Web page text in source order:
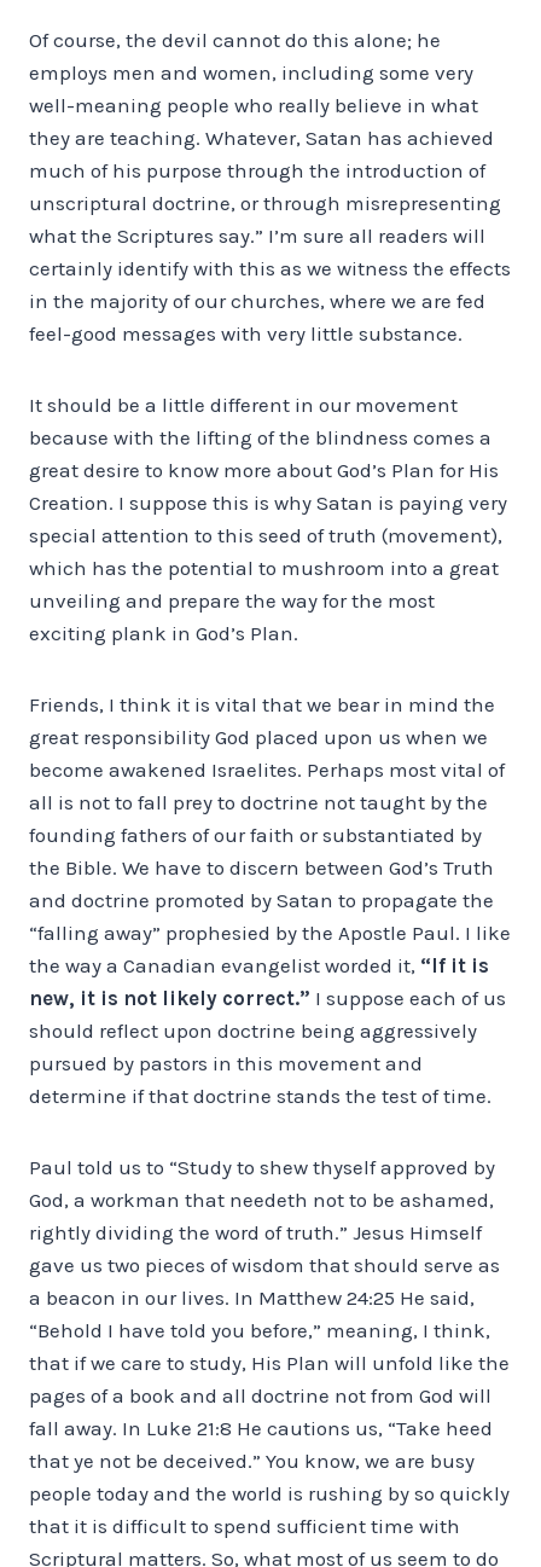
Of course, the devil cannot do this alone; he
employs men and women, including some very
well-meaning people who really believe in what
they are teaching. Whatever, Satan has achieved
much of his purpose through the introduction of
unscriptural doctrine, or through misrepresenting
what the Scriptures say.” I’m sure all readers will
certainly identify with this as we witness the effects
in the majority of our churches, where we are fed
feel-good messages with very little substance.
It should be a little different in our movement
because with the lifting of the blindness comes a
great desire to know more about God’s Plan for His
Creation. I suppose this is why Satan is paying very
special attention to this seed of truth (movement),
which has the potential to mushroom into a great
unveiling and prepare the way for the most
exciting plank in God’s Plan.
Friends, I think it is vital that we bear in mind the
great responsibility God placed upon us when we
become awakened Israelites. Perhaps most vital of
all is not to fall prey to doctrine not taught by the
founding fathers of our faith or substantiated by
the Bible. We have to discern between God’s Truth
and doctrine promoted by Satan to propagate the
“falling away” prophesied by the Apostle Paul. I like
the way a Canadian evangelist worded it, “If it is
new, it is not likely correct.” I suppose each of us
should reflect upon doctrine being aggressively
pursued by pastors in this movement and
determine if that doctrine stands the test of time.
Paul told us to “Study to shew thyself approved by
God, a workman that needeth not to be ashamed,
rightly dividing the word of truth.” Jesus Himself
gave us two pieces of wisdom that should serve as
a beacon in our lives. In Matthew 24:25 He said,
“Behold I have told you before,” meaning, I think,
that if we care to study, His Plan will unfold like the
pages of a book and all doctrine not from God will
fall away. In Luke 21:8 He cautions us, “Take heed
that ye not be deceived.” You know, we are busy
people today and the world is rushing by so quickly
that it is difficult to spend sufficient time with
Scriptural matters. So, what most of us seem to do